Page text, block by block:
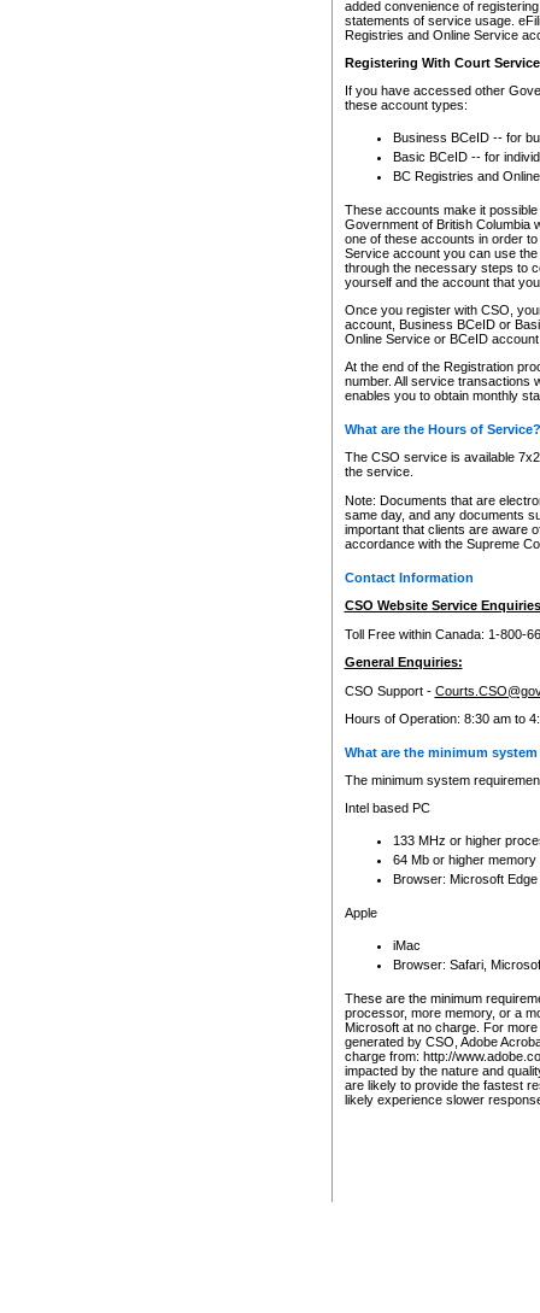
added convenience of
statements of service usage.
Registries and Online Service
Registering With Court
If you have accessed other
these account types:
Business BCeID -- for
Basic BCeID -- for
BC Registries and
These accounts make it
Government of British Columbia
one of these accounts in order
Service account you can use
through the necessary steps to
yourself and the account that
Once you register with CSO,
account, Business BCeID or
Online Service or BCeID
At the end of the Registration
number. All service transactions
enables you to obtain monthly
What are the Hours of Service?
The CSO service is available
the service.
Note: Documents that are
same day, and any documents
important that clients are aware
accordance with the Supreme
Contact Information
CSO Website Service
Toll Free within Canada: 1-800-
General Enquiries:
CSO Support -
Hours of Operation: 8:30 am to
What are the minimum
The minimum system
Intel based PC
133 MHz or higher
64 Mb or higher memory
Browser: Microsoft
Apple
iMac
Browser: Safari,
These are the minimum
processor, more memory, or a
Microsoft at no charge. For
generated by CSO, Adobe
charge from: http://
impacted by the nature and
are likely to provide the fastest
likely experience slower